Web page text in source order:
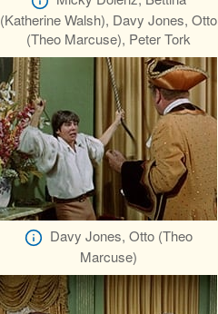
(Katherine Walsh), Davy Jones, Otto
(Theo Marcuse), Peter Tork
Davy Jones, Otto (Theo
Marcuse)